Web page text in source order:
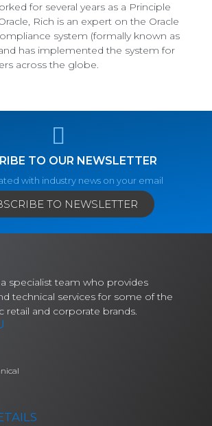
for several years as a Principle
Rich is an expert on the Oracle
system (formally known as
has implemented the system for
across the globe.
TO OUR NEWSLETTER
with industry news on your email
TO NEWSLETTER
specialist team who provides
technical services for some of the
retail and corporate brands.